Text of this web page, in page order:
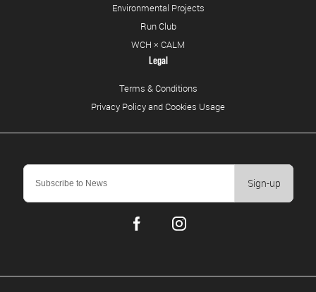
Sign-up
Environmental Projects
Run Club
WCH × CALM
Legal
Terms & Conditions
Privacy Policy and Cookies Usage